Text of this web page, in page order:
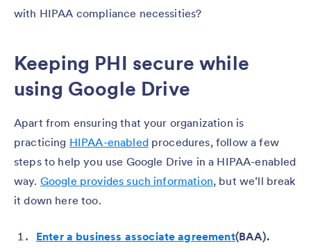
with HIPAA compliance necessities?
Keeping PHI secure while
using Google Drive
Apart from ensuring that your organization is
practicing HIPAA-enabledprocedures, follow a few
steps to help you use Google Drive in a HIPAA-enabled
way. Google provides such information, but we’ll break
it down here too.
Enter a business associate agreement(BAA).